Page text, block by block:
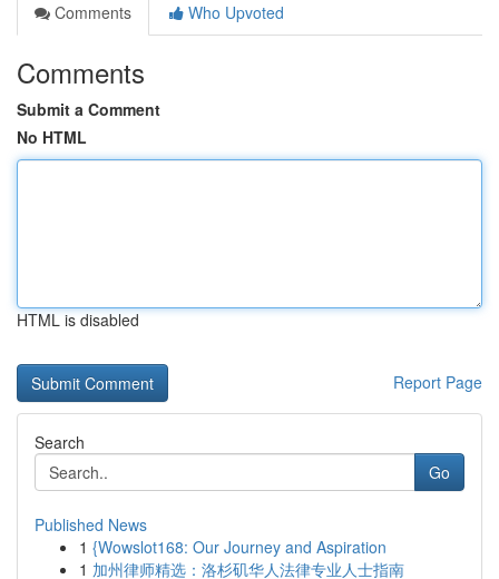
Comments
Who Upvoted
Comments
Submit a Comment
No HTML
HTML is disabled
Report Page
Search
Go
Published News
1 {Wowslot168: Our Journey and Aspiration
1 加州律师精选：洛杉矶华人法律专业人士指南